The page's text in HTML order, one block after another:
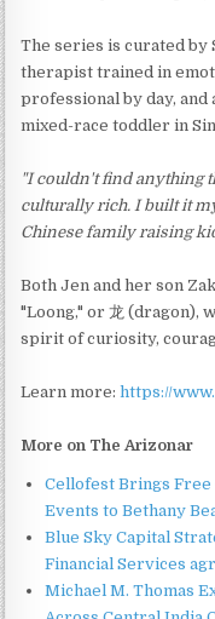
The series is curated by
therapist trained in
professional by day, and
mixed-race toddler in
"I couldn't find anything
culturally rich. I built it
Chinese family raising
Both Jen and her son
"Loong," or 龙 (dragon),
spirit of curiosity,
Learn more:https://
More on The Arizonar
Cellofest Brings Free
Events to Bethany
Blue Sky Capital
Financial Services
Michael M. Thomas